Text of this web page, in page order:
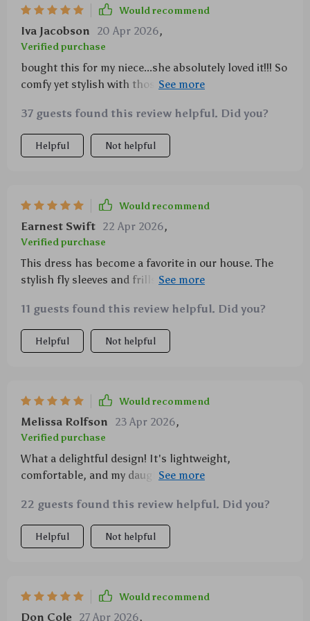
Would recommend
Iva Jacobson 20 Apr 2026,
Verified purchase
bought this for my niece...she absolutely loved it!!! So
comfy yet stylish with those fly sleeves n frills...cool
37 guests found this review helpful. Did you?
Helpful Not helpful
Would recommend
Earnest Swift 22 Apr 2026,
Verified purchase
This dress has become a favorite in our house. The
stylish fly sleeves and frills add such a sweet touch,
daughter adores!
11 guests found this review helpful. Did you?
Helpful Not helpful
Would recommend
Melissa Rolfson 23 Apr 2026,
Verified purchase
What a delightful design! It's lightweight,
comfortable, and my daughter loves twirling in it
22 guests found this review helpful. Did you?
Helpful Not helpful
Would recommend
Don Cole 27 Apr 2026,